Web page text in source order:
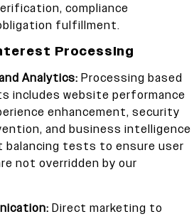
compliance
fulfillment.
Processing
Analytics: Processing based
includes website performance
enhancement, security
and business intelligence
balancing tests to ensure user
not overridden by our
Direct marketing to